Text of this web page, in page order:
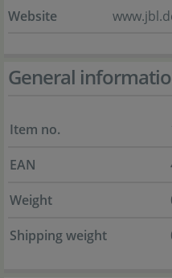
Website
General
Item no.
EAN
Weight
Shipping weight